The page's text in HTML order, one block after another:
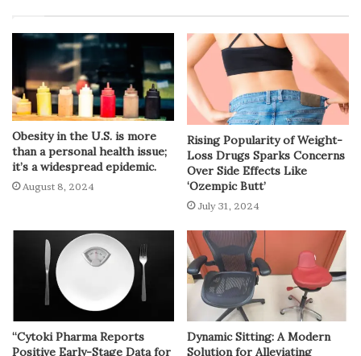
Obesity in the U.S. is more
than a personal health issue;
it’s a widespread epidemic.
August 8, 2024
Rising Popularity of Weight-
Loss Drugs Sparks Concerns
Over Side Effects Like
‘Ozempic Butt’
July 31, 2024
“Cytoki Pharma Reports
Positive Early-Stage Data for
Dynamic Sitting: A Modern
Solution for Alleviating